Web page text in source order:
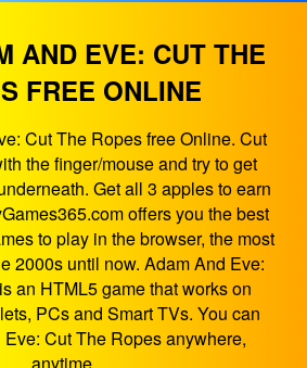
AND EVE: CUT THE
FREE ONLINE
Cut The Ropes free Online. Cut
the finger/mouse and try to get
Get all 3 apples to earn
offers you the best
to play in the browser, the most
2000s until now. Adam And Eve:
an HTML5 game that works on
PCs and Smart TVs. You can
Cut The Ropes anywhere,